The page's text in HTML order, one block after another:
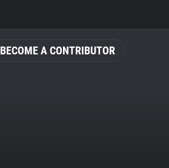
BECOME A CONTRIBUTOR